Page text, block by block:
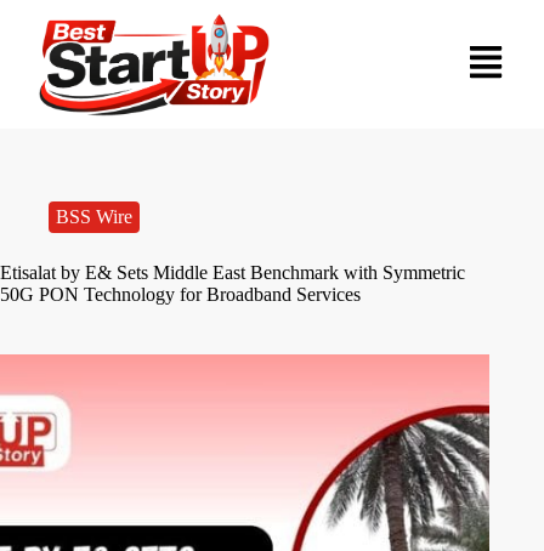
BSS Wire
Etisalat by E& Sets Middle East Benchmark with Symmetric
50G PON Technology for Broadband Services